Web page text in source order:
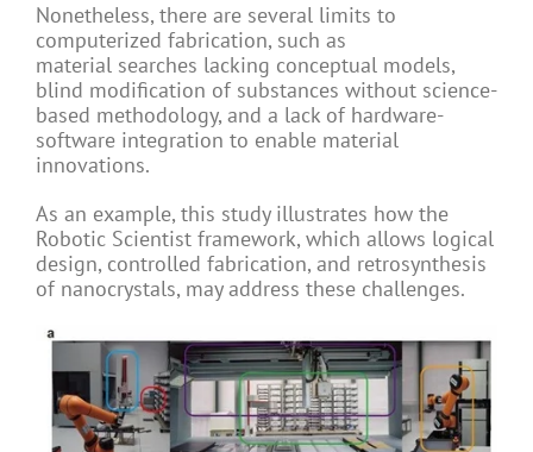
Nonetheless, there are several limits to
computerized fabrication, such as
material searches lacking conceptual models,
blind modification of substances without science-
based methodology, and a lack of hardware-
software integration to enable material
innovations.
As an example, this study illustrates how the
Robotic Scientist framework, which allows logical
design, controlled fabrication, and retrosynthesis
of nanocrystals, may address these challenges.